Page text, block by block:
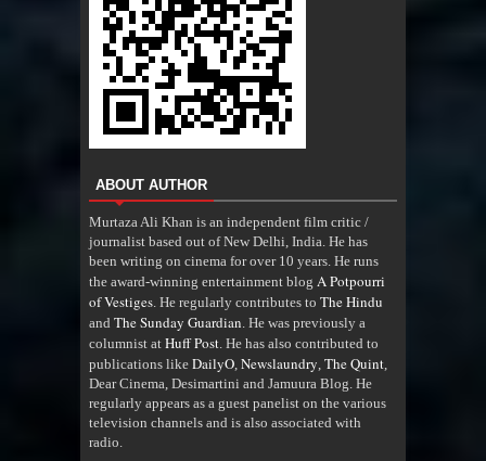
ABOUT AUTHOR
Murtaza Ali Khan is an independent film critic /
journalist based out of New Delhi, India. He has
been writing on cinema for over 10 years. He runs
the award-winning entertainment blog A Potpourri
of Vestiges. He regularly contributes to The Hindu
and The Sunday Guardian. He was previously a
columnist at Huff Post. He has also contributed to
publications like DailyO, Newslaundry, The Quint,
Dear Cinema, Desimartini and Jamuura Blog. He
regularly appears as a guest panelist on the various
television channels and is also associated with
radio.